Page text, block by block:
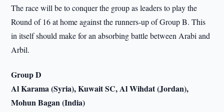
The race will be to conquer the group as leaders to play the
Round of 16 at home against the runners-up of Group B. This
in itself should make for an absorbing battle between Arabi and
Arbil.
Group D
Al Karama (Syria), Kuwait SC, Al Wihdat (Jordan),
Mohun Bagan (India)